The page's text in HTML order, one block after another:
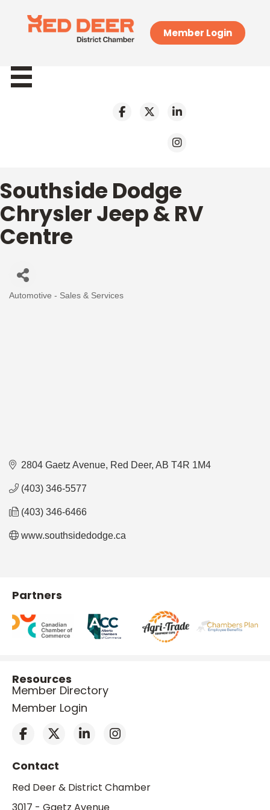
Member Login
Southside Dodge
Chrysler Jeep & RV
Centre
Categories
Automotive - Sales & Services
2804 Gaetz Avenue Red Deer AB T4R 1M4
(403) 346-5577
(403) 346-6466
www.southsidedodge.ca
Partners
Resources
Member Directory
Member Login
Contact
Red Deer & District Chamber
3017 - Gaetz Avenue